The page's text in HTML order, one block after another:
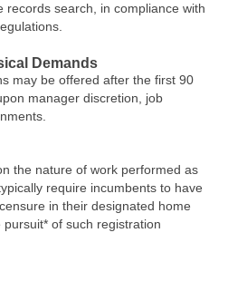
records search, in compliance with
Demands
may be offered after the first 90
manager discretion, job
the nature of work performed as
require incumbents to have
in their designated home
of such registration